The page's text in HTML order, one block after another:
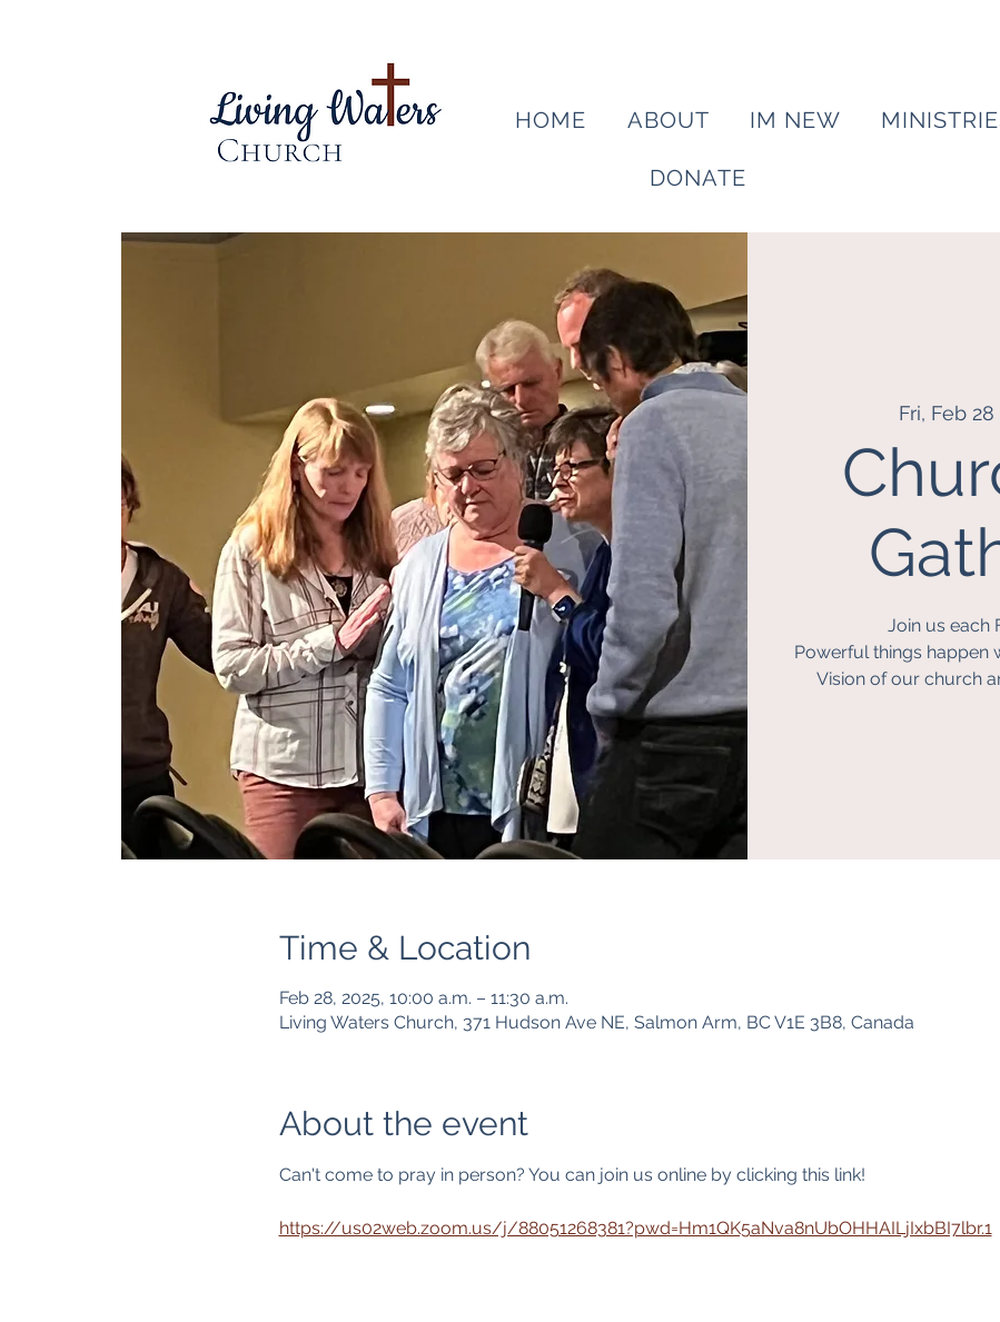
HOME ABOUT IM NEW
DONATE
Fri, Feb 28
Join us each
Powerful things happen
Vision of our church
Time & Location
Feb 28, 2025, 10:00 a.m. – 11:30 a.m.
Living Waters Church, 371 Hudson Ave NE, Salmon Arm, BC V1E 3B8, Canada
About the event
Can't come to pray in person? You can join us online by clicking this link!
https://us02web.zoom.us/j/88051268381?pwd=Hm1QK5aNva8nUbOHHAILjIxbBI7lbr.1